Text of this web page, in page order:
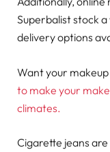
Superbalist stock
delivery options
Want your
to make your
climates.
Cigarette jeans